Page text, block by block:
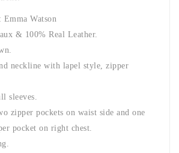
Watson
& 100% Real Leather.
neckline with lapel style, zipper
sleeves.
zipper pockets on waist side and one
pocket on right chest.